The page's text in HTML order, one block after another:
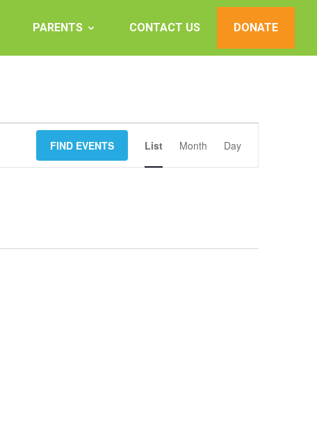
PARENTS CONTACT US DONATE
FIND EVENTS
Views
Navigation
List Month Day